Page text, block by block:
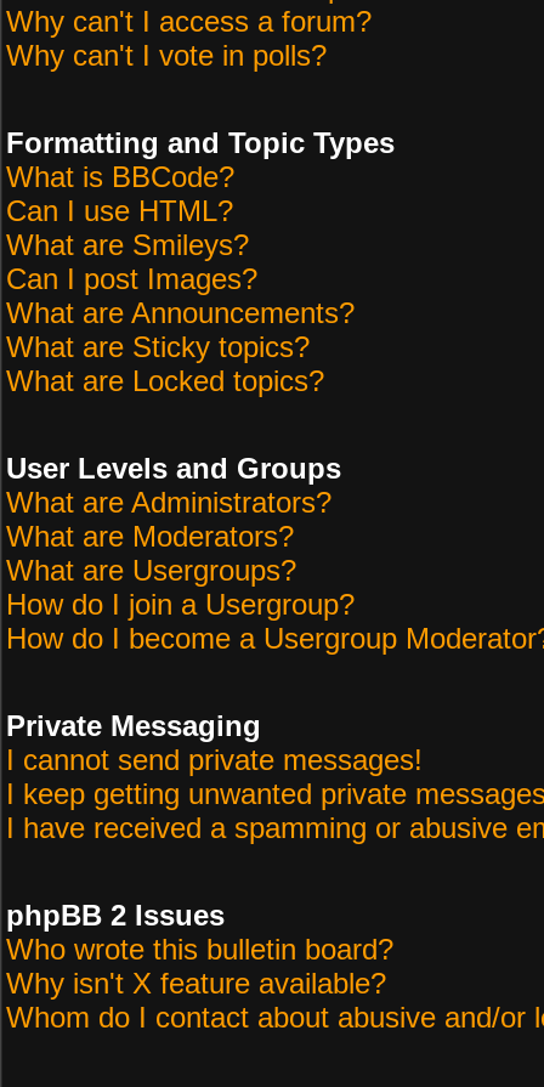
Why can't I access a forum?
Why can't I vote in polls?
Formatting and Topic Types
What is BBCode?
Can I use HTML?
What are Smileys?
Can I post Images?
What are Announcements?
What are Sticky topics?
What are Locked topics?
User Levels and Groups
What are Administrators?
What are Moderators?
What are Usergroups?
How do I join a Usergroup?
How do I become a Usergroup
Private Messaging
I cannot send private messages!
I keep getting unwanted private
I have received a spamming or abusive
phpBB 2 Issues
Who wrote this bulletin board?
Why isn't X feature available?
Whom do I contact about abusive and/or